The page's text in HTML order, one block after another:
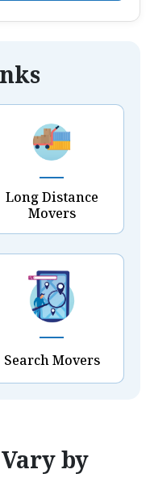
Long Distance
Movers
Search Movers
by